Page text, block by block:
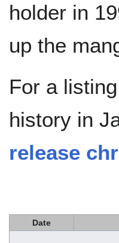
holder in
up the
For a
history in
release
Date